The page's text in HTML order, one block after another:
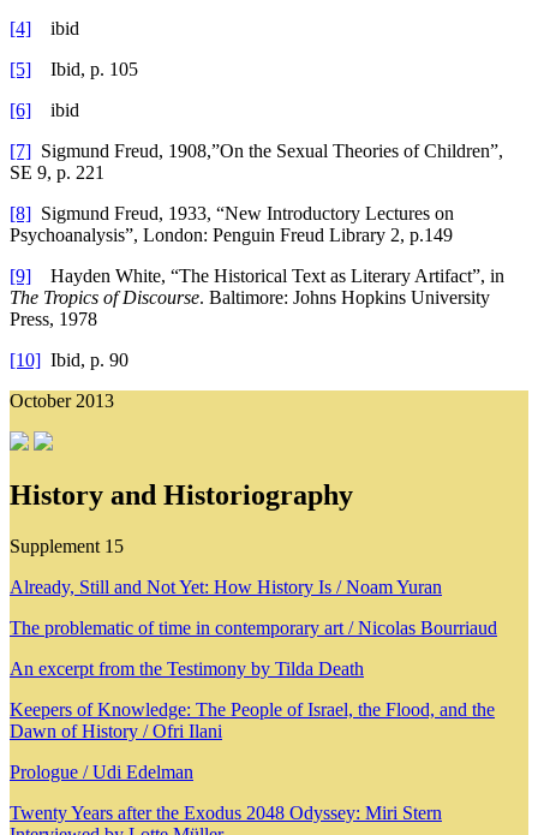
[4] ibid
[5] Ibid, p. 105
[6] ibid
[7] Sigmund Freud, 1908,”On the Sexual Theories of Children”,
SE 9, p. 221
[8] Sigmund Freud, 1933, “New Introductory Lectures on
Psychoanalysis”, London: Penguin Freud Library 2, p.149
[9] Hayden White, “The Historical Text as Literary Artifact”, in
The Tropics of Discourse. Baltimore: Johns Hopkins University
Press, 1978
[10] Ibid, p. 90
October 2013
History and Historiography
Supplement 15
Already, Still and Not Yet: How History Is / Noam Yuran
The problematic of time in contemporary art / Nicolas Bourriaud
An excerpt from the Testimony by Tilda Death
Keepers of Knowledge: The People of Israel, the Flood, and the
Dawn of History / Ofri Ilani
Prologue / Udi Edelman
Twenty Years after the Exodus 2048 Odyssey: Miri Stern